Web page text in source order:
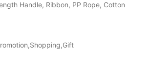
Handle, Ribbon, PP Rope, Cotton